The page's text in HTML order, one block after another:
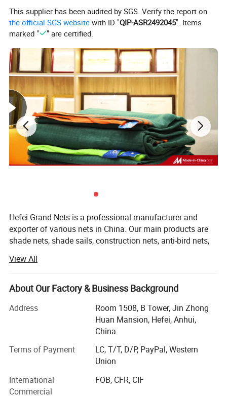
Disease prevention: Virus disease is a catastrophic disease for
many vegetables, it's mainly spreaded by insects, especially
aphids. Insect net cut off the main transmission way, therefore, it
helps greatly reduce the infection of vegetable viruses, control
effect about 80%.
Regulate the temperature, soil temperature and humidity: Tests
show insect nets help plants enjoy up to 3-5? lower temperature.
Also, it can effectively prevent frost. Insect net helps reduce the
This supplier has been audited by SGS. Verify the report on
the official SGS website with ID "QIP-ASR2492045". Items
marked "
" are certified.
Hefei Grand Nets is a professional manufacturer and
exporter of various nets in China. Our main products are
shade nets, shade sails, construction nets, anti-bird nets,
nets and leisure nets. They are all marketed throughout
the whole world, such as Europe, America, Africa, Asia and
the MID-East, etc, covering more than 50 countries and
marketing and development.
Our products with excellent quality, competitive price and
and the annual sales are promptly growing.
attention on sourcing, quality control, arranging
View All
About Our Factory & Business Background
Address
Room 1508, B Tower, Jin Zhong
Huan Mansion, Hefei, Anhui,
China
Terms of Payment
LC, T/T, D/P, PayPal, Western
Union
International
Commercial
FOB, CFR, CIF